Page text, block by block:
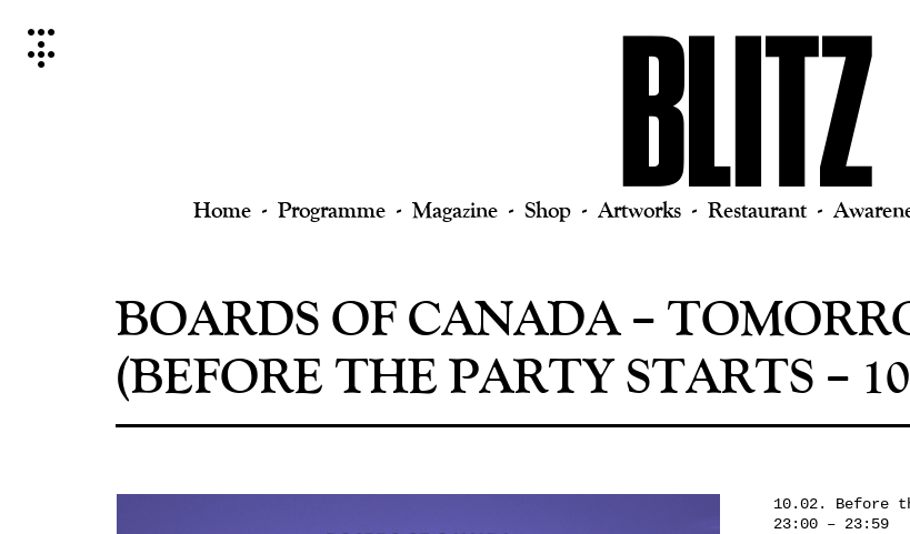
content
Home Programme Magazine Shop Artworks Restaurant
BOARDS OF CANADA ‎–
(BEFORE THE PARTY STARTS –
10.02. Before
23:00 – 23:59